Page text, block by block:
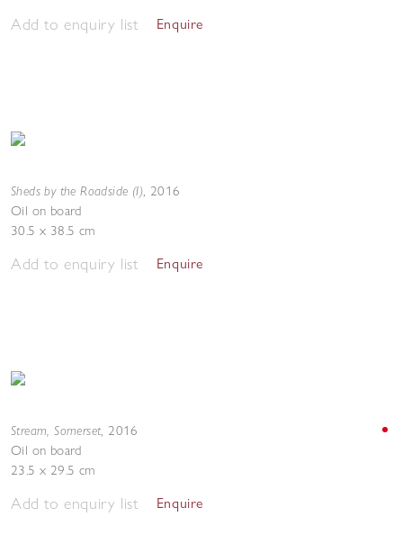
Add to enquiry list Enquire
Sheds by the Roadside (I), 2016
Oil on board
30.5 x 38.5 cm
Add to enquiry list Enquire
Stream, Somerset, 2016
Oil on board
23.5 x 29.5 cm
Add to enquiry list Enquire